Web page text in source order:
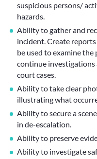
suspicious persons/
hazards.
Ability to gather and
incident. Create
be used to examine
continue
court cases.
Ability to take clear
illustrating what
Ability to secure a
in de-escalation.
Ability to preserve
Ability to investigate